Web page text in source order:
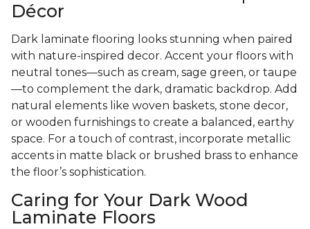
Décor
Dark laminate flooring looks stunning when paired
with nature-inspired decor. Accent your floors with
neutral tones—such as cream, sage green, or taupe
—to complement the dark, dramatic backdrop. Add
natural elements like woven baskets, stone decor,
or wooden furnishings to create a balanced, earthy
space. For a touch of contrast, incorporate metallic
accents in matte black or brushed brass to enhance
the floor’s sophistication.
Caring for Your Dark Wood
Laminate Floors